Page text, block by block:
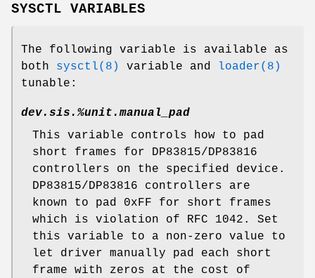
SYSCTL VARIABLES
The following variable is available as
both sysctl(8) variable and
loader(8)
tunable:
dev.sis.%unit.manual_pad
This variable controls how to pad
short frames for DP83815/DP83816
controllers on the specified device.
DP83815/DP83816 controllers are
known to pad 0xFF for short frames
which is violation of RFC 1042. Set
this variable to a non-zero value to
let driver manually pad each short
frame with zeros at the cost of